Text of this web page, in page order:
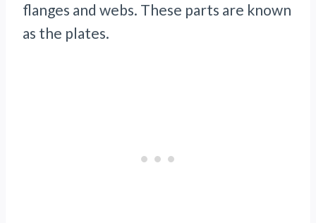
flanges and webs. These parts are known
as the plates.